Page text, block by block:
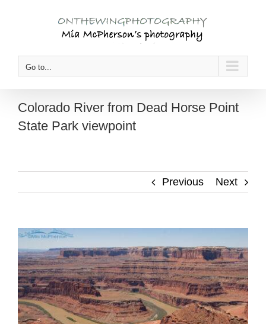
Go to...
Colorado River from Dead Horse Point
State Park viewpoint
Previous Next
View
Larger
Image